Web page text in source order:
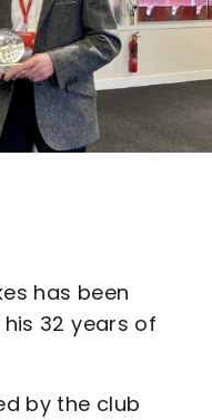
has been
32 years of
by the club